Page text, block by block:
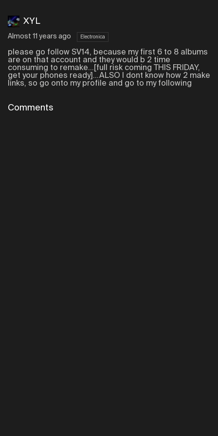
XYL
Almost 11 years ago Electronica
please go follow SV14, because my first 6 to 8 albums
are on that account and they would b 2 time
consuming to remake...[full risk coming THIS FRIDAY,
get your phones ready]...ALSO I dont know how 2 make
links, so go onto my profile and go to my following
Comments